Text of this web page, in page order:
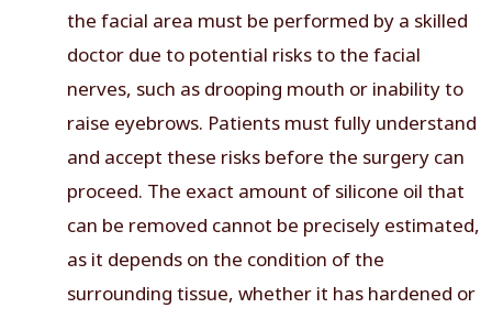
the facial area must be performed by a skilled
doctor due to potential risks to the facial
nerves, such as drooping mouth or inability to
raise eyebrows. Patients must fully understand
and accept these risks before the surgery can
proceed. The exact amount of silicone oil that
can be removed cannot be precisely estimated,
as it depends on the condition of the
surrounding tissue, whether it has hardened or